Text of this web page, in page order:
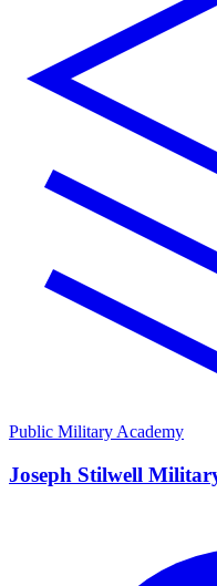
Public Military Academy
Joseph Stilwell